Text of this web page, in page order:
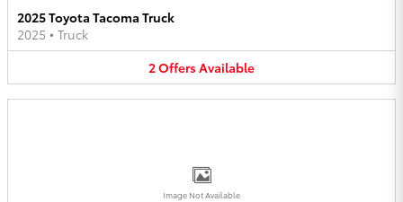
2025 Toyota Tacoma Truck
2025 • Truck
2OffersAvailable
Image Not Available